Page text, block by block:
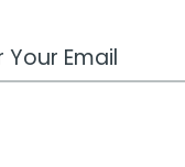
Address